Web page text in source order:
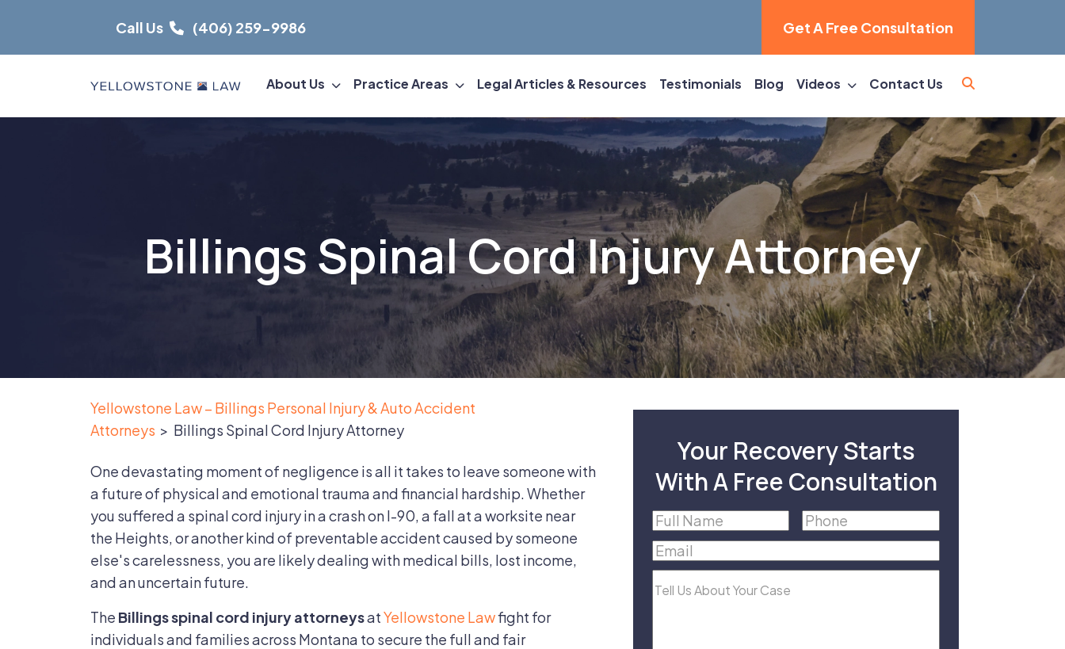
content
Call Us (406) 259-9986 Get A Free Consultation
About Us Practice Areas Legal Articles & Resources Testimonials Blog Videos Contact Us
Billings Spinal Cord Injury Attorney
Yellowstone Law – Billings Personal Injury & Auto Accident
Attorneys > Billings Spinal Cord Injury Attorney
One devastating moment of negligence is all it takes to leave someone with
a future of physical and emotional trauma and financial hardship. Whether
you suffered a spinal cord injury in a crash on I-90, a fall at a worksite near
the Heights, or another kind of preventable accident caused by someone
else's carelessness, you are likely dealing with medical bills, lost income,
and an uncertain future.
The Billings spinal cord injury attorneysatYellowstone Lawfight for
individuals and families across Montana to secure the full and fair
Your Recovery Starts
With A Free Consultation
Full
Name(Required)
Phone(Required)
Email(Required)